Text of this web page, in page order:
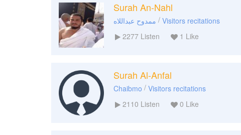
Surah An-Nahl
ممدوح عبداللاه / Visitors recitations
2277 Listen 1 Like
Surah Al-Anfal
Chaibmo / Visitors recitations
2110 Listen 0 Like